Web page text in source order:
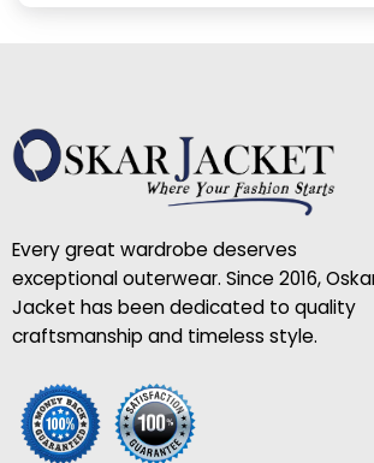
Every great wardrobe deserves
exceptional outerwear. Since 2016,
Jacket has been dedicated to quality
craftsmanship and timeless style.